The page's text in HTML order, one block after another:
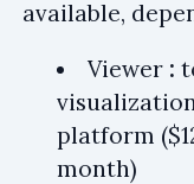
available,
Viewer :
platform
month)